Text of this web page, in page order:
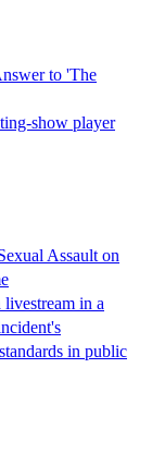
to 'The
show player
Assault on
in a
in public